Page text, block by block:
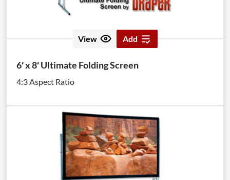
View Add
6′ x 8′ Ultimate Folding Screen
4:3 Aspect Ratio